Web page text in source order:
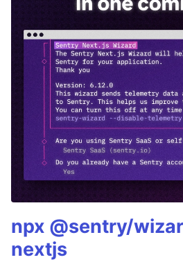
npx @sentry/
nextjs